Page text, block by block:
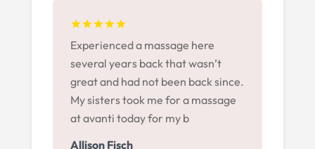
Allison Fisch
Experienced a massage here
several years back that wasn’t
great and had not been back since.
My sisters took me for a massage
at avanti today for my b